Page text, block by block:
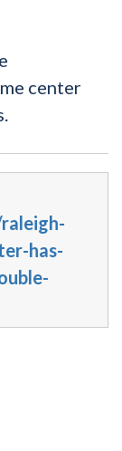
center
has-